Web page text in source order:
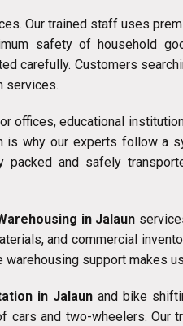
Our trained staff uses
safety of household
carefully. Customers
services.
offices, educational
why our experts follow a
packed and safely
in Jalaun
and commercial
support makes
in Jalaun and bike
and two-wheelers. Our